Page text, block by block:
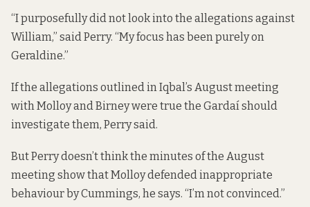
“I purposefully did not look into the allegations against
William,” said Perry. “My focus has been purely on
Geraldine.”
If the allegations outlined in Iqbal’s August meeting
with Molloy and Birney were true the Gardaí should
investigate them, Perry said.
But Perry doesn’t think the minutes of the August
meeting show that Molloy defended inappropriate
behaviour by Cummings, he says. “I’m not convinced.”